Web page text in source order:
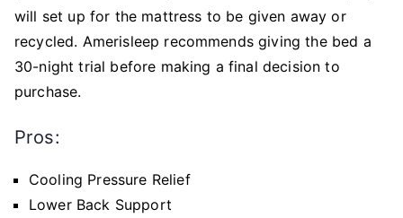
will set up for the mattress to be given away or
recycled. Amerisleep recommends giving the bed a
30-night trial before making a final decision to
purchase.
Pros:
Cooling Pressure Relief
Lower Back Support